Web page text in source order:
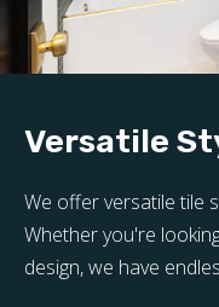
Versatile
We offer versatile tile
Whether you're
design, we have